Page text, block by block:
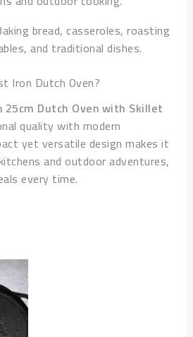
bread, casseroles, roasting
and traditional dishes.
Iron Dutch Oven?
25cm Dutch Oven with Skillet
quality with modern
yet versatile design makes it
and outdoor adventures,
every time.
EGP.
EGP.